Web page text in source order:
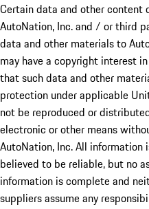
Certain data and other content
AutoNation, Inc. and / or third
data and other materials to
may have a copyright interest
that such data and other
protection under applicable
not be reproduced or
electronic or other means
AutoNation, Inc. All
believed to be reliable, but no
information is complete and
suppliers assume any